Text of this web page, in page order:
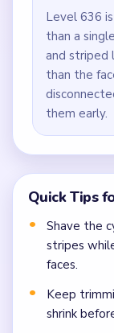
Level 636
than a
and striped
than the
them early.
Quick Tips
Shave the
stripes
faces.
Keep
shrink